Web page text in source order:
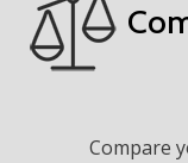
Compare